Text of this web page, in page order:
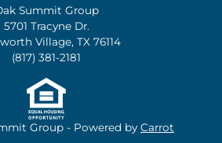
Summit Group
5701 Tracyne Dr.
Village, TX 76114
(817) 381-2181
Group - Powered by Carrot